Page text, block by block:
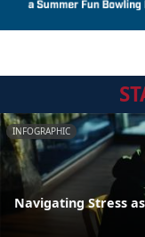
INFOGRAPHIC
Navigating Stress